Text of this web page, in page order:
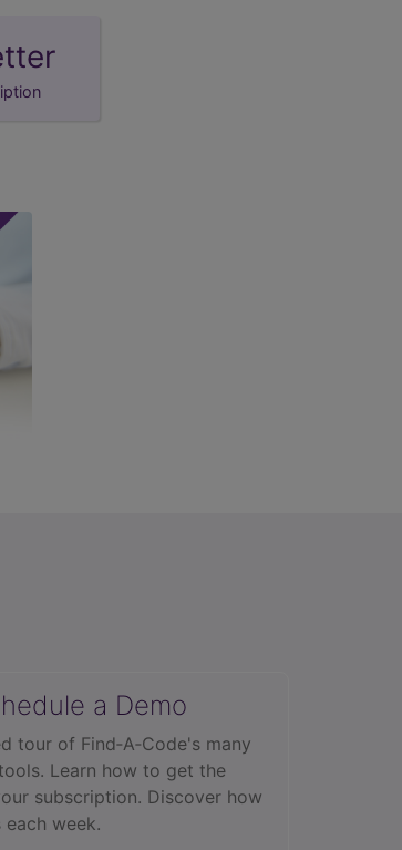
a Demo
tour of Find‑A‑Code's many
Learn how to get the
subscription. Discover how
week.